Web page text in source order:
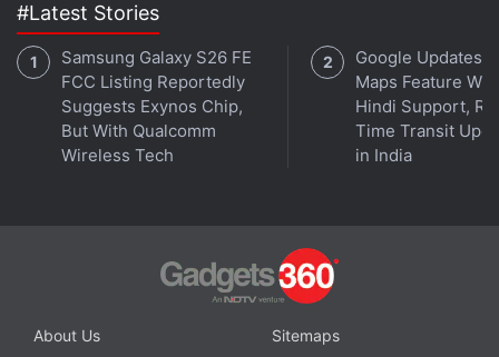
in under 80 characters on
with fellow tech lovers on our
Forum. Follow us on X ,
Facebook , WhatsApp,Threads andGoogle Newsfor
instant updates. Catch all the action on ourYouTube
channel.
#Latest Stories
Samsung Galaxy S26 FE
FCC Listing Reportedly
Suggests Exynos Chip,
But With Qualcomm
Wireless Tech
Google Updates
Maps Feature
Hindi Support,
Time Transit
in India
About Us
Sitemaps